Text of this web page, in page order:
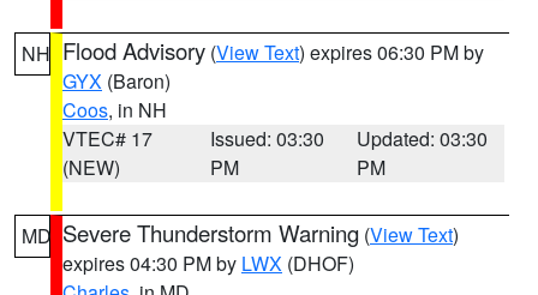
NH Flood Advisory (View Text) expires 06:30 PM by
GYX (Baron)
Coos, in NH
VTEC# 17
(NEW)
Issued: 03:30
PM
Updated: 03:30
PM
MD Severe Thunderstorm Warning (View Text)
expires 04:30 PM by LWX (DHOF)